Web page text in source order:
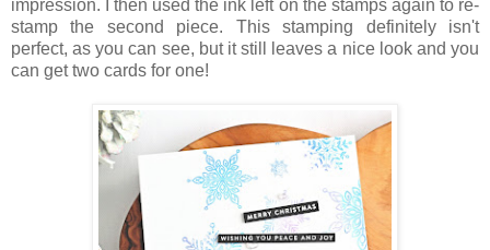
impression. I then used the ink left on the stamps again to re-
stamp the second piece. This stamping definitely isn't
perfect, as you can see, but it still leaves a nice look and you
can get two cards for one!